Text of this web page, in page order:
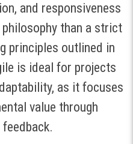
and responsiveness
than a strict
principles outlined in
is ideal for projects
as it focuses
value through